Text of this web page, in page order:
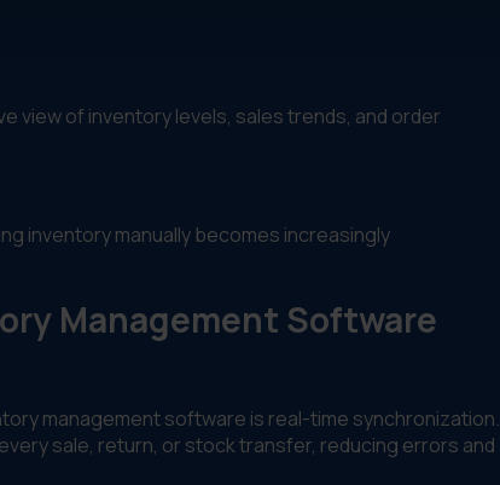
view of inventory levels, sales trends, and order
inventory manually becomes increasingly
Management Software
management software is real-time synchronization.
sale, return, or stock transfer, reducing errors and